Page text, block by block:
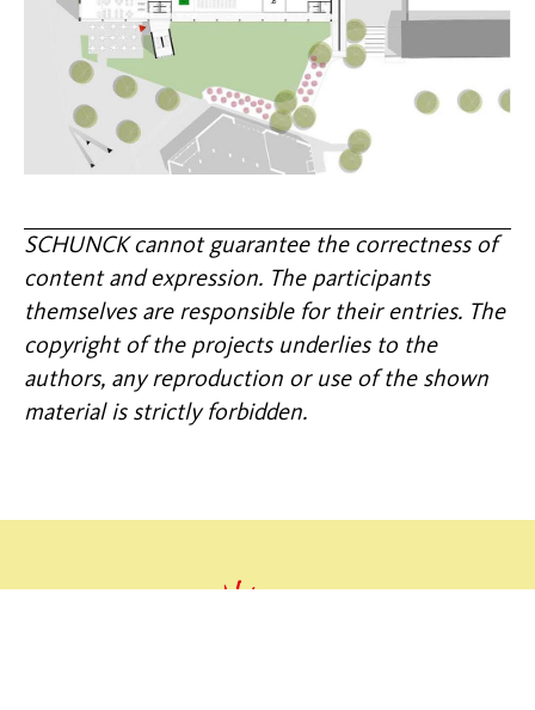
SCHUNCK cannot guarantee the correctness of
content and expression. The participants
themselves are responsible for their entries. The
copyright of the projects underlies to the
authors, any reproduction or use of the shown
material is strictly forbidden.